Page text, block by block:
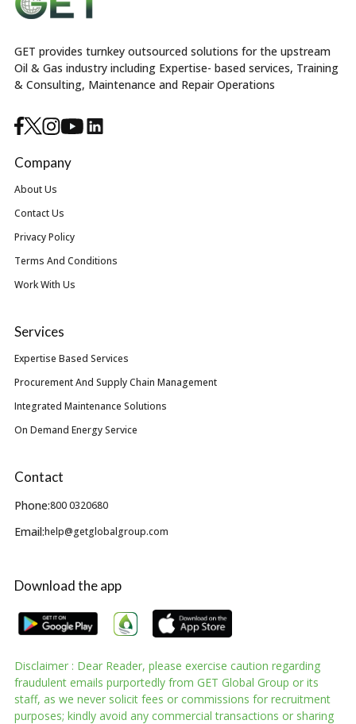
GET provides turnkey outsourced solutions for the upstream
Oil & Gas industry including Expertise- based services, Training
& Consulting, Maintenance and Repair Operations
Company
About Us
Contact Us
Privacy Policy
Terms And Conditions
Work With Us
Services
Expertise Based Services
Procurement And Supply Chain Management
Integrated Maintenance Solutions
On Demand Energy Service
Contact
Phone:800 0320680
Email:help@getglobalgroup.com
Download the app
Disclaimer : Dear Reader, please exercise caution regarding
fraudulent emails purportedly from GET Global Group or its
staff, as we never solicit fees or commissions for recruitment
purposes; kindly avoid any commercial transactions or sharing